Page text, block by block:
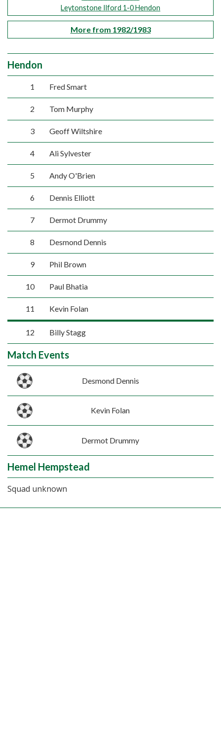
Leytonstone Ilford 1-0 Hendon
More from 1982/1983
Hendon
1 Fred Smart
2 Tom Murphy
3 Geoff Wiltshire
4 Ali Sylvester
5 Andy O'Brien
6 Dennis Elliott
7 Dermot Drummy
8 Desmond Dennis
9 Phil Brown
10 Paul Bhatia
11 Kevin Folan
12 Billy Stagg
Match Events
Desmond Dennis
Kevin Folan
Dermot Drummy
Hemel Hempstead
Squad unknown